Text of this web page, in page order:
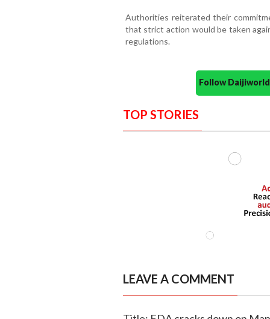
Authorities reiterated their
that strict action would be taken
regulations.
Follow
TOP STORIES
LEAVE A COMMENT